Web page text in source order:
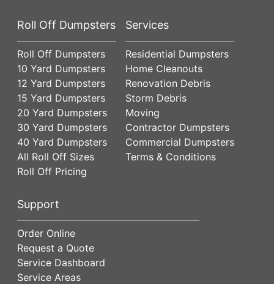
Roll Off Dumpsters
Roll Off Dumpsters
10 Yard Dumpsters
12 Yard Dumpsters
15 Yard Dumpsters
20 Yard Dumpsters
30 Yard Dumpsters
40 Yard Dumpsters
All Roll Off Sizes
Roll Off Pricing
Services
Residential Dumpsters
Home Cleanouts
Renovation Debris
Storm Debris
Moving
Contractor Dumpsters
Commercial Dumpsters
Terms & Conditions
Support
Order Online
Request a Quote
Service Dashboard
Service Areas